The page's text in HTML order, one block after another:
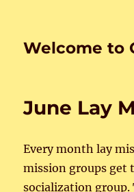
Welcome to
June Lay
Every month lay
mission groups get
socialization